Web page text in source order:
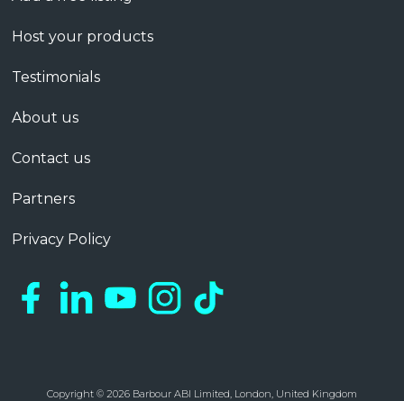
Host your products
Testimonials
About us
Contact us
Partners
Privacy Policy
Copyright © 2026 Barbour ABI Limited, London, United Kingdom